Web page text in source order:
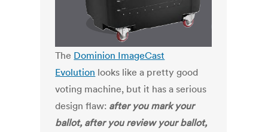
The Dominion ImageCast
Evolution looks like a pretty good
voting machine, but it has a serious
design flaw: after you mark your
ballot, after you review your ballot,